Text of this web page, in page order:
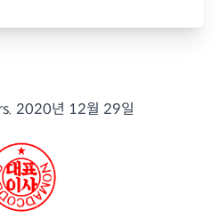
2020년 12월 29일